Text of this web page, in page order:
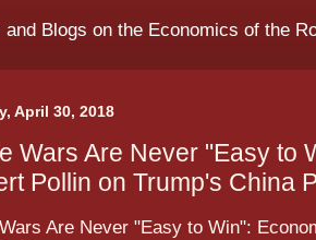
and Blogs on the Economics of the
April 30, 2018
Wars Are Never "Easy to
Pollin on Trump's China
Are Never "Easy to Win":